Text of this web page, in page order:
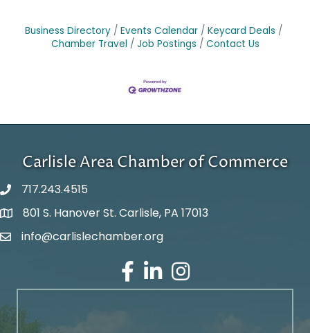
Business Directory Events Calendar
Keycard Deals
Chamber Travel
Job Postings Contact Us
Carlisle Area Chamber of Commerce
717.243.4515
Google Maps
801 S. Hanover St. Carlisle, PA 17013
Email Address
info@carlislechamber.org
Facebook
LinkedInInstagram